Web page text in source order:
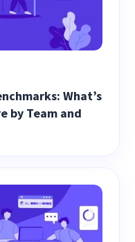
What’s
by Team and